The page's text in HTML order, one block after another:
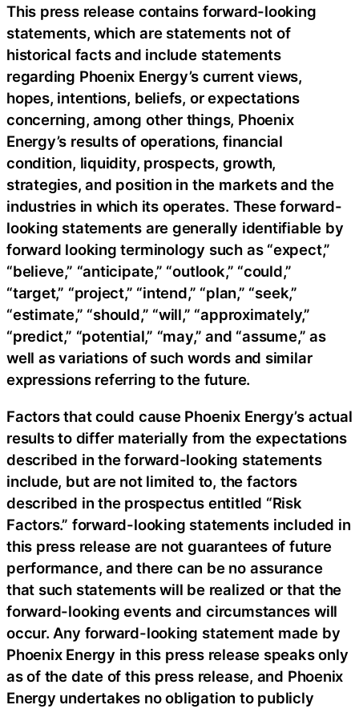
This press release contains forward-looking
statements, which are statements not of
historical facts and include statements
regarding Phoenix Energy’s current views,
hopes, intentions, beliefs, or expectations
concerning, among other things, Phoenix
Energy’s results of operations, financial
condition, liquidity, prospects, growth,
strategies, and position in the markets and the
industries in which its operates. These forward-
looking statements are generally identifiable by
forward looking terminology such as “expect,”
“believe,” “anticipate,” “outlook,” “could,”
“target,” “project,” “intend,” “plan,” “seek,”
“estimate,” “should,” “will,” “approximately,”
“predict,” “potential,” “may,” and “assume,” as
well as variations of such words and similar
expressions referring to the future.
Factors that could cause Phoenix Energy’s actual
results to differ materially from the expectations
described in the forward-looking statements
include, but are not limited to, the factors
described in the prospectus entitled “Risk
Factors.” forward-looking statements included in
this press release are not guarantees of future
performance, and there can be no assurance
that such statements will be realized or that the
forward-looking events and circumstances will
occur. Any forward-looking statement made by
Phoenix Energy in this press release speaks only
as of the date of this press release, and Phoenix
Energy undertakes no obligation to publicly